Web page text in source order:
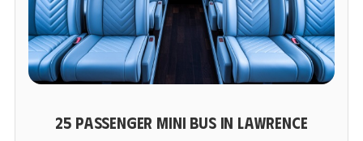
25 PASSENGER MINI BUS IN LAWRENCE